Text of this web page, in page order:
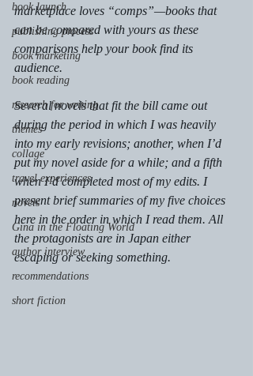
book launch
publishing process
book marketing
book reading
research for writing
themes
collage
travel experiences
novels
Gina in the Floating World
author interview
recommendations
short fiction
marketplace loves “comps”—books that
can be compared with yours as these
comparisons help your book find its
audience.
Several novels that fit the bill came out
during the period in which I was heavily
into my early revisions; another, when I’d
put my novel aside for a while; and a fifth
when I’d completed most of my edits. I
present brief summaries of my five choices
here in the order in which I read them. All
the protagonists are in Japan either
escaping or seeking something.